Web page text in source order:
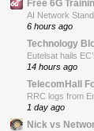
Free 6G
AI Network
6 hours ago
Technology
Eutelsat hails
14 hours ago
TelecomHall
RRC logs from
1 day ago
Nick vs